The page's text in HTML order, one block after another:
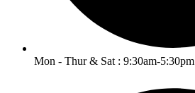
Mon - Thur & Sat : 9:30am-5:30pm